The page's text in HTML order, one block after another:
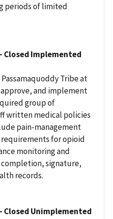
periods of limited
Closed Implemented
Tribe at
and implement
group of
written medical policies
pain-management
for opioid
monitoring and
signature,
records.
Closed Unimplemented